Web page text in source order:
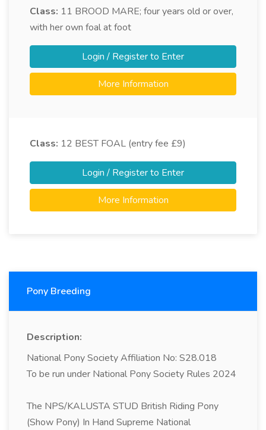
Class: 11 BROOD MARE; four years old or over,
with her own foal at foot
Login / Register to Enter
More Information
Class: 12 BEST FOAL (entry fee £9)
Login / Register to Enter
More Information
Pony Breeding
Description:
National Pony Society Affiliation No: S28.018
To be run under National Pony Society Rules 2024
The NPS/KALUSTA STUD British Riding Pony
(Show Pony) In Hand Supreme National